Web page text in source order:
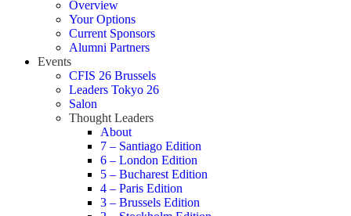
Overview
Your Options
Current Sponsors
Alumni Partners
Events
CFIS 26 Brussels
Leaders Tokyo 26
Salon
Thought Leaders
About
7 – Santiago Edition
6 – London Edition
5 – Bucharest Edition
4 – Paris Edition
3 – Brussels Edition